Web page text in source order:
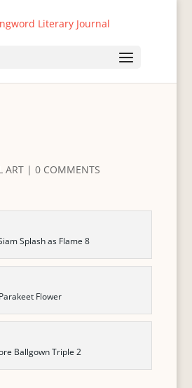
ART| 0 COMMENTS
Splash as Flame 8
Parakeet Flower
Ballgown Triple 2